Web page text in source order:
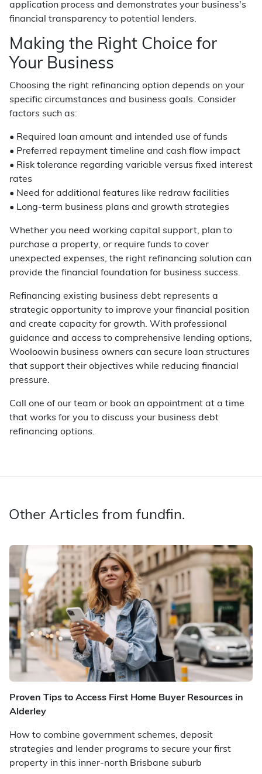
application process and demonstrates your business's
financial transparency to potential lenders.
Making the Right Choice for
Your Business
Choosing the right refinancing option depends on your
specific circumstances and business goals. Consider
factors such as:
• Required loan amount and intended use of funds
• Preferred repayment timeline and cash flow impact
• Risk tolerance regarding variable versus fixed interest
rates
• Need for additional features like redraw facilities
• Long-term business plans and growth strategies
Whether you need working capital support, plan to
purchase a property, or require funds to cover
unexpected expenses, the right refinancing solution can
provide the financial foundation for business success.
Refinancing existing business debt represents a
strategic opportunity to improve your financial position
and create capacity for growth. With professional
guidance and access to comprehensive lending options,
Wooloowin business owners can secure loan structures
that support their objectives while reducing financial
pressure.
Call one of our team or book an appointment at a time
that works for you to discuss your business debt
refinancing options.
Other Articles from fundfin.
Proven Tips to Access First Home Buyer Resources in
Alderley
How to combine government schemes, deposit
strategies and lender programs to secure your first
property in this inner-north Brisbane suburb